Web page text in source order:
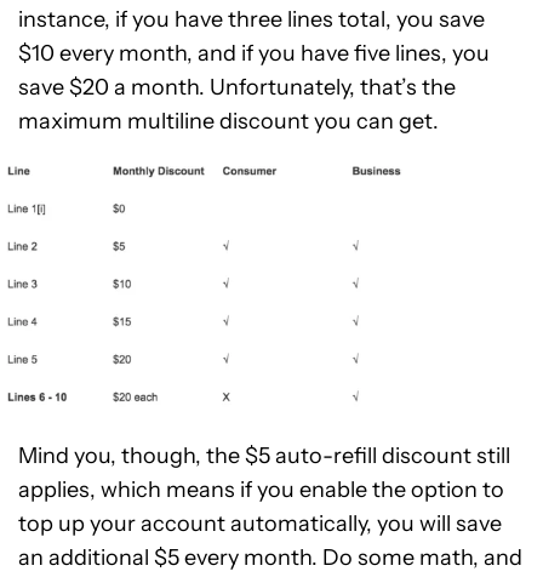
instance, if you have three lines total, you save
$10 every month, and if you have five lines, you
save $20 a month. Unfortunately, that’s the
maximum multiline discount you can get.
Mind you, though, the $5 auto-refill discount still
applies, which means if you enable the option to
top up your account automatically, you will save
an additional $5 every month. Do some math, and